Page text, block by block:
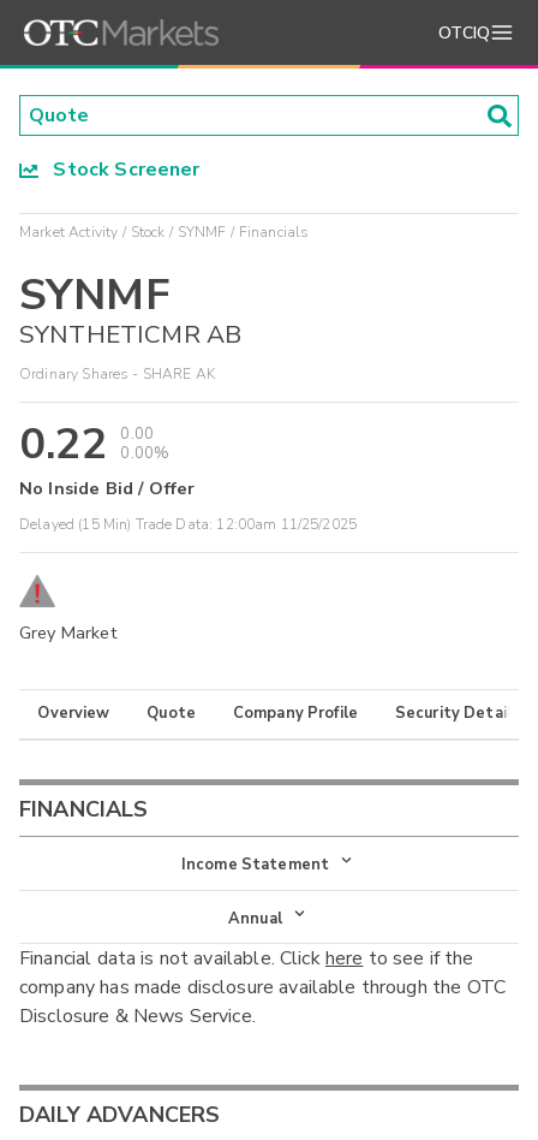
OTCIQ
Stock Screener
Market Activity Stock SYNMF Financials
SYNMF
SYNTHETICMR AB
Ordinary Shares - SHARE AK
0.22
0.00
0.00%
No Inside Bid / Offer
Delayed (15 Min) Trade Data: 12:00am 11/25/2025
Grey Market
Overview Quote Company Profile Security Details
FINANCIALS
Income Statement
Income Statement
Balance Sheet
Cash Flow
Annual
Annual
Interim
Financial data is not available. Clickhere to see if the
company has made disclosure available through the OTC
Disclosure & News Service.
DAILY ADVANCERS